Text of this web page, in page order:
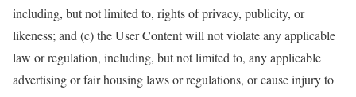
including, but not limited to, rights of privacy, publicity, or
likeness; and (c) the User Content will not violate any applicable
law or regulation, including, but not limited to, any applicable
advertising or fair housing laws or regulations, or cause injury to